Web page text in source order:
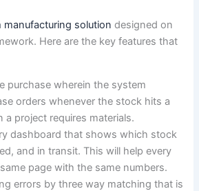
manufacturing solution designed on
Here are the key features that
purchase wherein the system
orders whenever the stock hits a
a project requires materials.
dashboard that shows which stock
and in transit. This will help every
page with the same numbers.
errors by three way matching that is